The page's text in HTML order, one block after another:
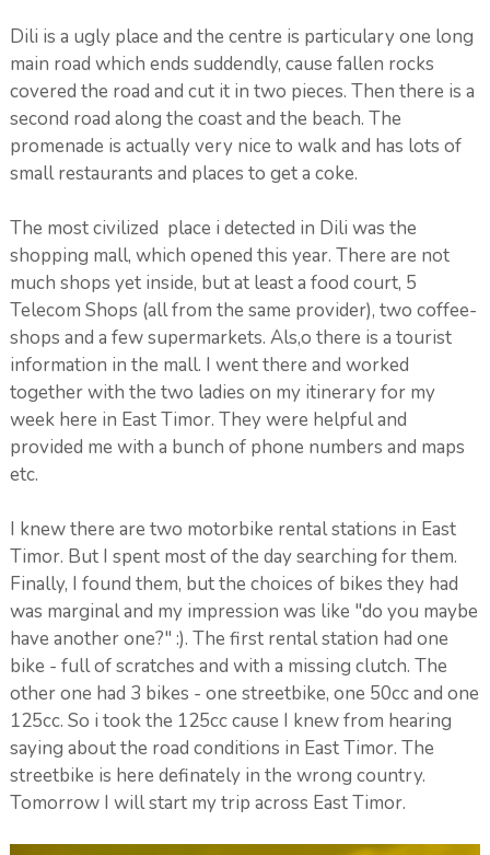
Dili is a ugly place and the centre is particulary one long
main road which ends suddendly, cause fallen rocks
covered the road and cut it in two pieces. Then there is a
second road along the coast and the beach. The
promenade is actually very nice to walk and has lots of
small restaurants and places to get a coke.
The most civilized place i detected in Dili was the
shopping mall, which opened this year. There are not
much shops yet inside, but at least a food court, 5
Telecom Shops (all from the same provider), two coffee-
shops and a few supermarkets. Als,o there is a tourist
information in the mall. I went there and worked
together with the two ladies on my itinerary for my
week here in East Timor. They were helpful and
provided me with a bunch of phone numbers and maps
etc.
I knew there are two motorbike rental stations in East
Timor. But I spent most of the day searching for them.
Finally, I found them, but the choices of bikes they had
was marginal and my impression was like "do you maybe
have another one?" :). The first rental station had one
bike - full of scratches and with a missing clutch. The
other one had 3 bikes - one streetbike, one 50cc and one
125cc. So i took the 125cc cause I knew from hearing
saying about the road conditions in East Timor. The
streetbike is here definately in the wrong country.
Tomorrow I will start my trip across East Timor.